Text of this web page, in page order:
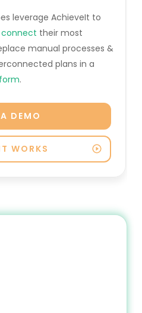
leverage AchieveIt to
their most
manual processes &
plans in a
.
DEMO
WORKS